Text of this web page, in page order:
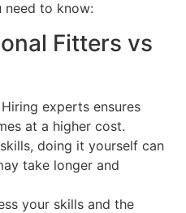
to know:
Fitters vs
Hiring experts ensures
at a higher cost.
doing it yourself can
take longer and
your skills and the